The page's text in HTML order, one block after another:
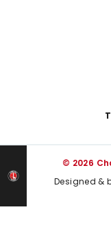
© 2026
Designed &